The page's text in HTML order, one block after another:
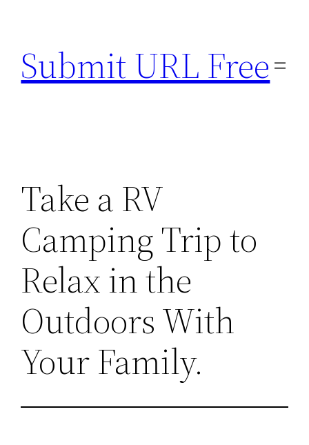
content
Submit URL Free
Take a RV
Camping Trip to
Relax in the
Outdoors With
Your Family.